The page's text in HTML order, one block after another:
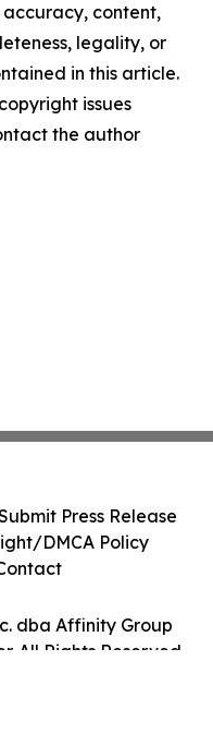
content,
legality, or
in this article.
issues
the author
dba Affinity Group
All Rights Reserved.
Press Release
DMCA Policy